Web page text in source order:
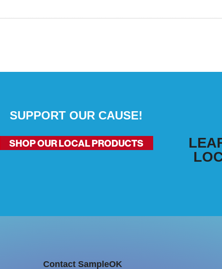
SUPPORT OUR CAUSE!
SHOP OUR LOCAL PRODUCTS
Contact SampleOK